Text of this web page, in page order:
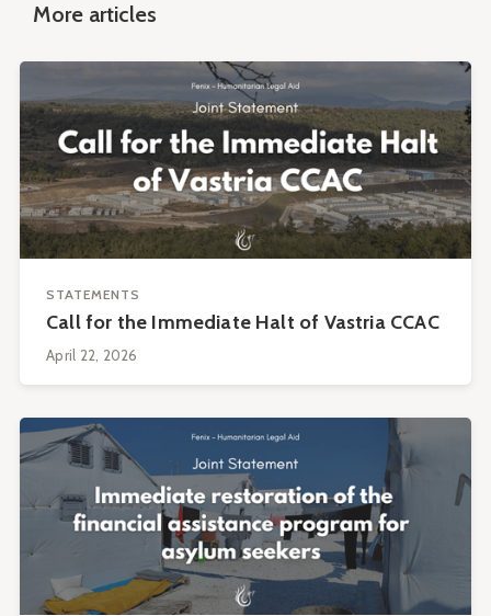
More articles
STATEMENTS
Call for the Immediate Halt of Vastria CCAC
April 22, 2026